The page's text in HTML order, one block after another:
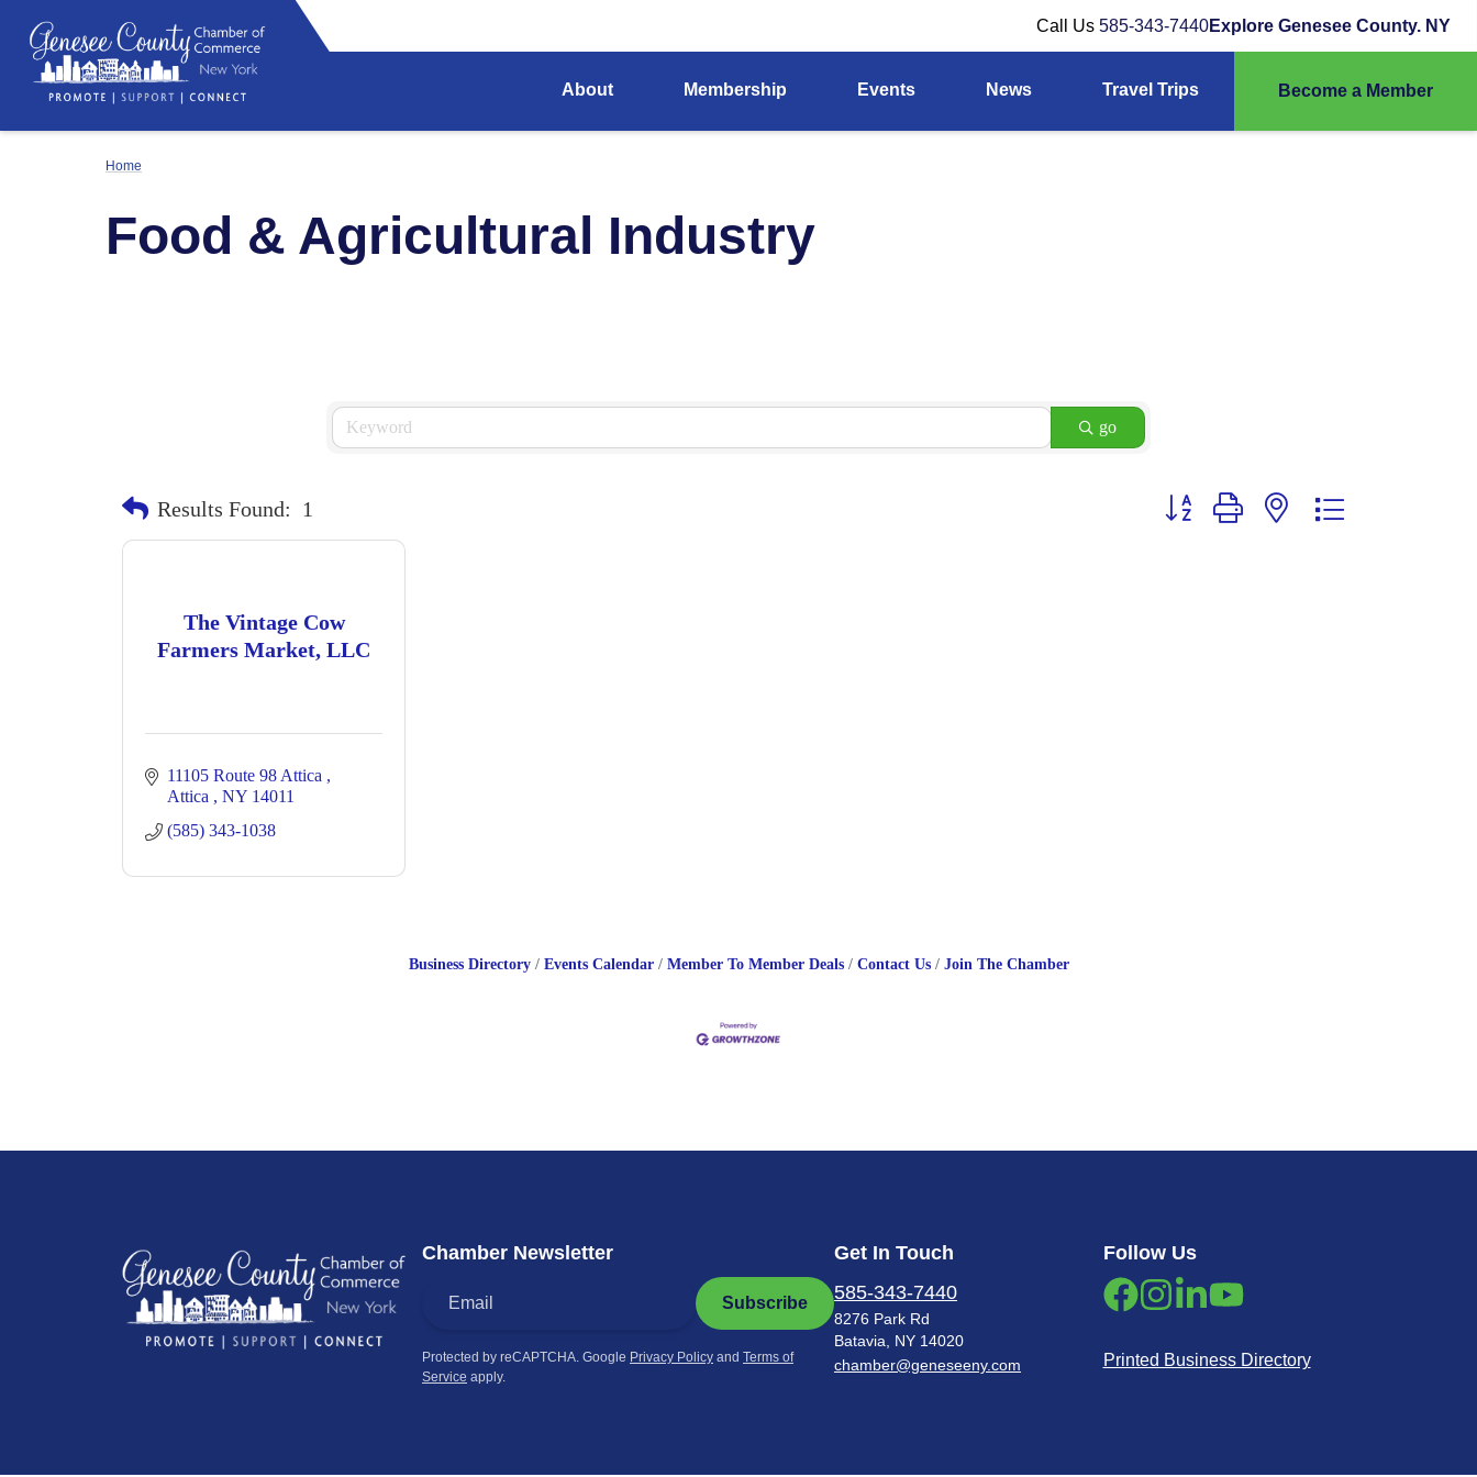
Call Us 585-343-7440Explore Genesee County. NY
About Membership Events News Travel Trips Become a Member
Home
Food & Agricultural Industry
go
Results Found: 1 Button group with nested dropdown
The Vintage Cow
Farmers Market, LLC
11105 Route 98 Attica
Attica
NY 14011
(585) 343-1038
Business Directory Events Calendar Member To Member Deals Contact Us Join The Chamber
Chamber Newsletter
Subscribe
Protected by reCAPTCHA. Google Privacy Policy and Terms of
Service apply.
Get In Touch
585-343-7440
8276 Park Rd
Batavia, NY 14020
chamber@geneseeny.com
Follow Us
Printed Business Directory